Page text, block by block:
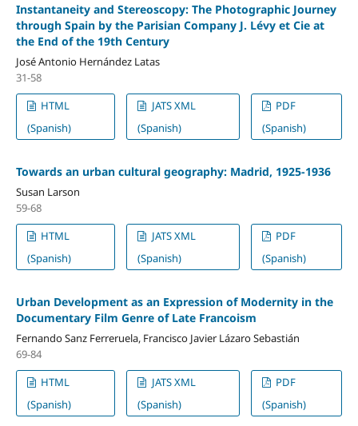
Instantaneity and Stereoscopy: The Photographic Journey
through Spain by the Parisian Company J. Lévy et Cie at
the End of the 19th Century
José Antonio Hernández Latas
31-58
HTML
(Spanish)
JATS XML
(Spanish)
PDF
(Spanish)
Towards an urban cultural geography: Madrid, 1925-1936
Susan Larson
59-68
HTML
(Spanish)
JATS XML
(Spanish)
PDF
(Spanish)
Urban Development as an Expression of Modernity in the
Documentary Film Genre of Late Francoism
Fernando Sanz Ferreruela, Francisco Javier Lázaro Sebastián
69-84
HTML
(Spanish)
JATS XML
(Spanish)
PDF
(Spanish)